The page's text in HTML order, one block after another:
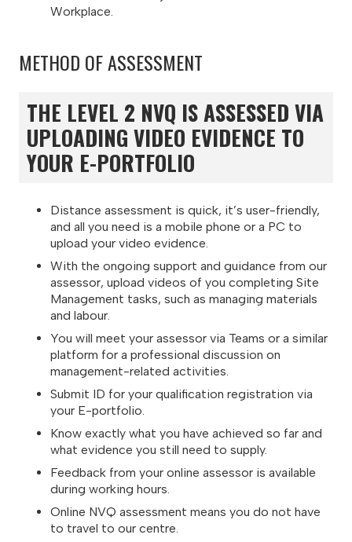
Workplace.
METHOD OF ASSESSMENT
THE LEVEL 2 NVQ IS ASSESSED VIA
UPLOADING VIDEO EVIDENCE TO
YOUR E-PORTFOLIO
Distance assessment is quick, it’s user-friendly,
and all you need is a mobile phone or a PC to
upload your video evidence.
With the ongoing support and guidance from our
assessor, upload videos of you completing Site
Management tasks, such as managing materials
and labour.
You will meet your assessor via Teams or a similar
platform for a professional discussion on
management-related activities.
Submit ID for your qualification registration via
your E-portfolio.
Know exactly what you have achieved so far and
what evidence you still need to supply.
Feedback from your online assessor is available
during working hours.
Online NVQ assessment means you do not have
to travel to our centre.